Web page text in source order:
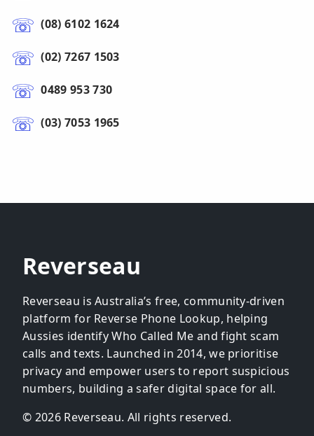
(08) 6102 1624
(02) 7267 1503
0489 953 730
(03) 7053 1965
Reverseau
Reverseau is Australia’s free, community-driven
platform for Reverse Phone Lookup, helping
Aussies identify Who Called Me and fight scam
calls and texts. Launched in 2014, we prioritise
privacy and empower users to report suspicious
numbers, building a safer digital space for all.
© 2026 Reverseau. All rights reserved.